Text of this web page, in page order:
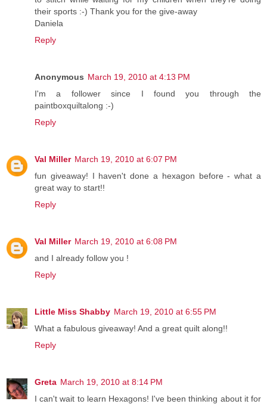
their sports :-) Thank you for the give-away
Daniela
Reply
Anonymous March 19, 2010 at 4:13 PM
I'm a follower since I found you through the
paintboxquiltalong :-)
Reply
Val Miller March 19, 2010 at 6:07 PM
fun giveaway! I haven't done a hexagon before - what a
great way to start!!
Reply
Val Miller March 19, 2010 at 6:08 PM
and I already follow you !
Reply
Little Miss Shabby March 19, 2010 at 6:55 PM
What a fabulous giveaway! And a great quilt along!!
Reply
Greta March 19, 2010 at 8:14 PM
I can't wait to learn Hexagons! I've been thinking about it for